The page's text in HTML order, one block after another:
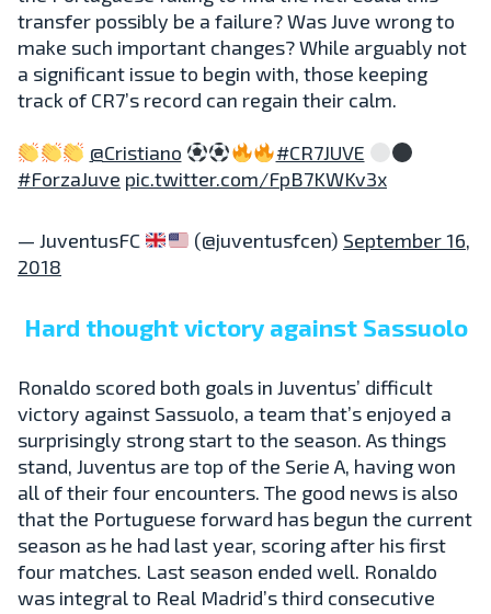
transfer possibly be a failure? Was Juve wrong to
make such important changes? While arguably not
a significant issue to begin with, those keeping
track of CR7’s record can regain their calm.
@Cristiano
#CR7JUVE
#ForzaJuve pic.twitter.com/FpB7KWKv3x
— JuventusFC (@juventusfcen) September 16,
2018
Hard thought victory against Sassuolo
Ronaldo scored both goals in Juventus’ difficult
victory against Sassuolo, a team that’s enjoyed a
surprisingly strong start to the season. As things
stand, Juventus are top of the Serie A, having won
all of their four encounters. The good news is also
that the Portuguese forward has begun the current
season as he had last year, scoring after his first
four matches. Last season ended well. Ronaldo
was integral to Real Madrid’s third consecutive